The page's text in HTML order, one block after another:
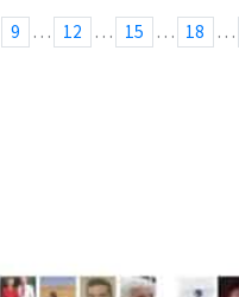
9 … 12 … 15 … 18 …